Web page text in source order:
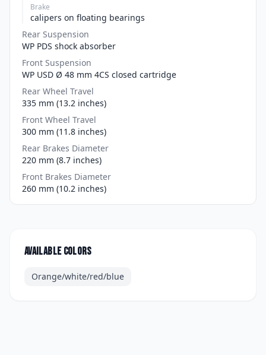
Brake
calipers on floating bearings
Rear Suspension
WP PDS shock absorber
Front Suspension
WP USD Ø 48 mm 4CS closed cartridge
Rear Wheel Travel
335 mm (13.2 inches)
Front Wheel Travel
300 mm (11.8 inches)
Rear Brakes Diameter
220 mm (8.7 inches)
Front Brakes Diameter
260 mm (10.2 inches)
Available colors
Orange/white/red/blue